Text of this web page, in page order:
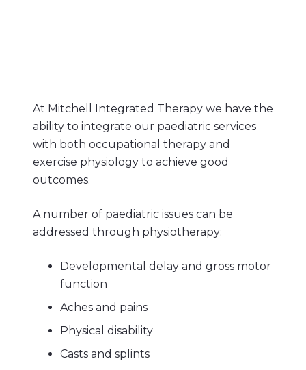
At Mitchell Integrated Therapy we have the
ability to integrate our paediatric services
with both occupational therapy and
exercise physiology to achieve good
outcomes.
A number of paediatric issues can be
addressed through physiotherapy:
Developmental delay and gross motor
function
Aches and pains
Physical disability
Casts and splints